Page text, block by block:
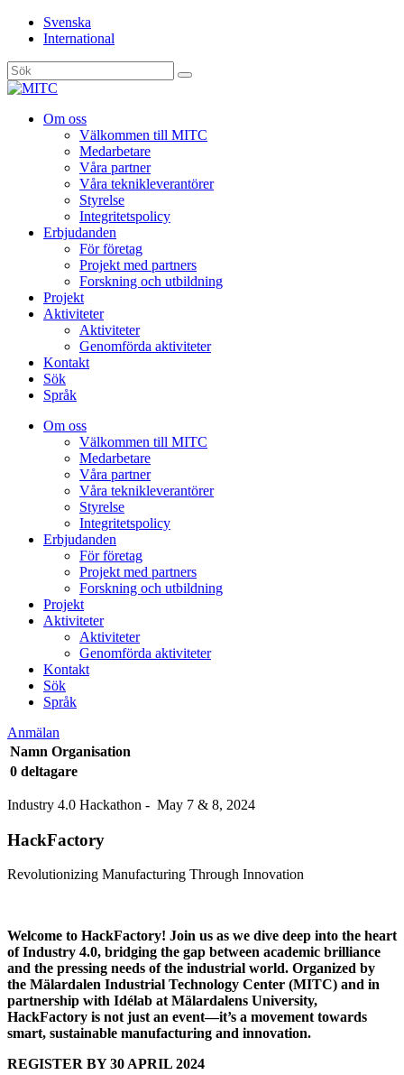
Svenska
International
Sök
efter:
Om oss
Välkommen till MITC
Medarbetare
Våra partner
Våra teknikleverantörer
Styrelse
Integritetspolicy
Erbjudanden
För företag
Projekt med partners
Forskning och utbildning
Projekt
Aktiviteter
Aktiviteter
Genomförda aktiviteter
Kontakt
Sök
Språk
Om oss
Välkommen till MITC
Medarbetare
Våra partner
Våra teknikleverantörer
Styrelse
Integritetspolicy
Erbjudanden
För företag
Projekt med partners
Forskning och utbildning
Projekt
Aktiviteter
Aktiviteter
Genomförda aktiviteter
Kontakt
Sök
Språk
Anmälan
Namn Organisation
0 deltagare
Industry 4.0 Hackathon - May 7 & 8, 2024
HackFactory
Revolutionizing Manufacturing Through Innovation
Welcome to HackFactory! Join us as we dive deep into the heart
of Industry 4.0, bridging the gap between academic brilliance
and the pressing needs of the industrial world. Organized by
the Mälardalen Industrial Technology Center (MITC) and in
partnership with Idélab at Mälardalens University,
HackFactory is not just an event—it’s a movement towards
smart, sustainable manufacturing and innovation.
REGISTER BY 30 APRIL 2024